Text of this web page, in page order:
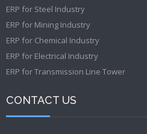
ERP for Steel Industry
ERP for Mining Industry
ERP for Chemical Industry
ERP for Electrical Industry
ERP for Transmission Line Tower
CONTACT US